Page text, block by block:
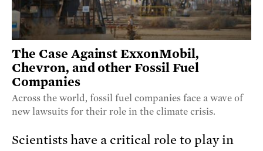
The Case Against ExxonMobil,
Chevron, and other Fossil Fuel
Companies
Across the world, fossil fuel companies face a wave of
new lawsuits for their role in the climate crisis.
Scientists have a critical role to play in